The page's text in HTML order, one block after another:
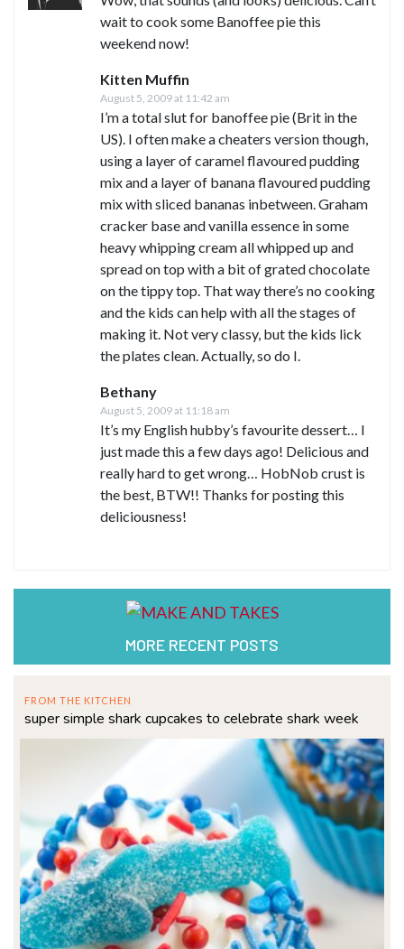
wait to cook some Banoffee pie this
weekend now!
Kitten Muffin
August 5, 2009 at 11:42 am
I’m a total slut for banoffee pie (Brit in the
US). I often make a cheaters version though,
using a layer of caramel flavoured pudding
mix and a layer of banana flavoured pudding
mix with sliced bananas inbetween. Graham
cracker base and vanilla essence in some
heavy whipping cream all whipped up and
spread on top with a bit of grated chocolate
on the tippy top. That way there’s no cooking
and the kids can help with all the stages of
making it. Not very classy, but the kids lick
the plates clean. Actually, so do I.
Bethany
August 5, 2009 at 11:18 am
It’s my English hubby’s favourite dessert… I
just made this a few days ago! Delicious and
really hard to get wrong… HobNob crust is
the best, BTW!! Thanks for posting this
deliciousness!
MORE RECENT POSTS
FROM THE KITCHEN
super simple shark cupcakes to celebrate shark week